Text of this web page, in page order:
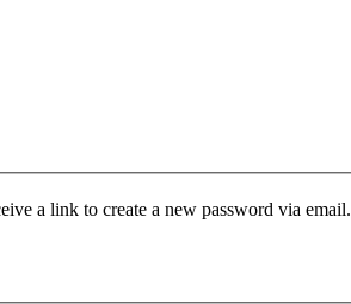
a link to create a new password via email.